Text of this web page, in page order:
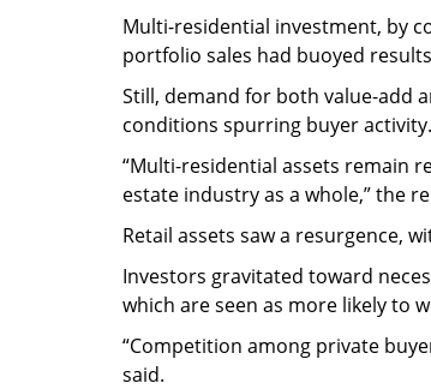
Multi-residential investment, by
portfolio sales had buoyed
Still, demand for both value-add
conditions spurring buyer activity.
“Multi-residential assets remain
estate industry as a whole,” the
Retail assets saw a resurgence,
Investors gravitated toward
which are seen as more likely to
“Competition among private
said.